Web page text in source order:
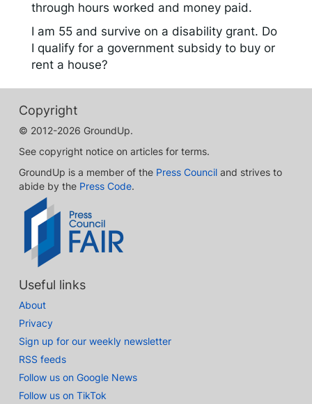
through hours worked and money paid.
I am 55 and survive on a disability grant. Do
I qualify for a government subsidy to buy or
rent a house?
Copyright
© 2012-2026 GroundUp.
See copyright notice on articles for terms.
GroundUp is a member of the Press Council and strives to
abide by the Press Code.
Useful links
About
Privacy
Sign up for our weekly newsletter
RSS feeds
Follow us on Google News
Follow us on TikTok